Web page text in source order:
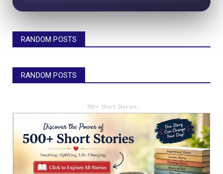
RANDOM POSTS
RANDOM POSTS
- 700+ Short Stories -